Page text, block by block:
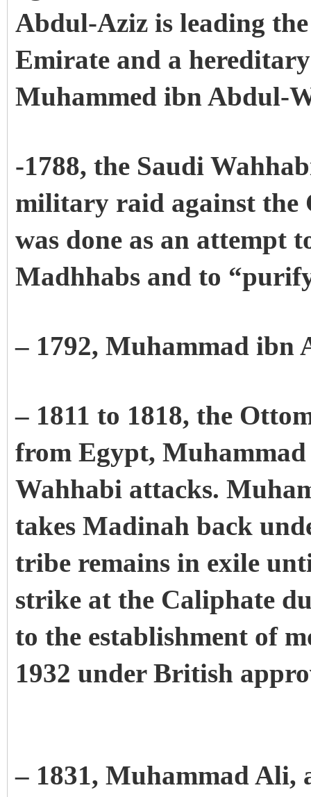
Abdul-Aziz is leading
Emirate and a
Muhammed ibn Abdul-
-1788, the Saudi
military raid against the
was done as an attempt
Madhhabs and to
– 1792, Muhammad ibn
– 1811 to 1818, the
from Egypt,
Wahhabi attacks.
takes Madinah back
tribe remains in exile
strike at the Caliphate
to the establishment of
1932 under British
– 1831, Muhammad Ali,